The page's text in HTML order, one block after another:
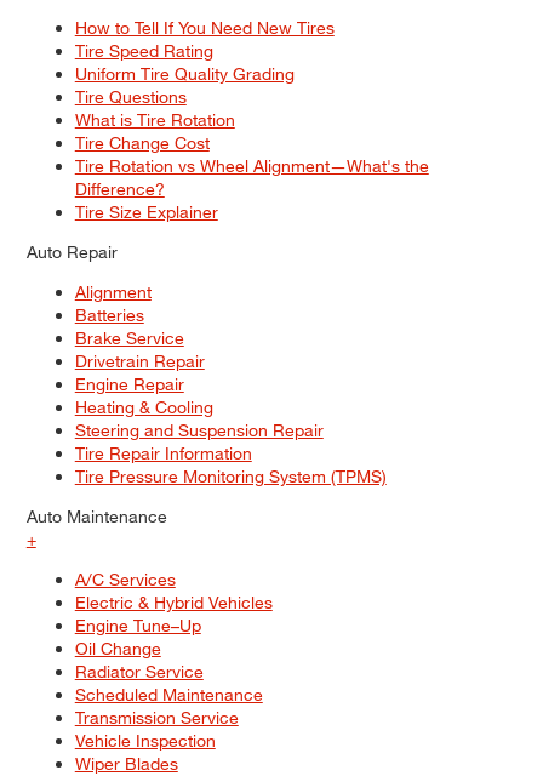
How to Tell If You Need New Tires
Tire Speed Rating
Uniform Tire Quality Grading
Tire Questions
What is Tire Rotation
Tire Change Cost
Tire Rotation vs Wheel Alignment—What's the
Difference?
Tire Size Explainer
Auto Repair
Alignment
Batteries
Brake Service
Drivetrain Repair
Engine Repair
Heating & Cooling
Steering and Suspension Repair
Tire Repair Information
Tire Pressure Monitoring System (TPMS)
Auto Maintenance
+
A/C Services
Electric & Hybrid Vehicles
Engine Tune–Up
Oil Change
Radiator Service
Scheduled Maintenance
Transmission Service
Vehicle Inspection
Wiper Blades